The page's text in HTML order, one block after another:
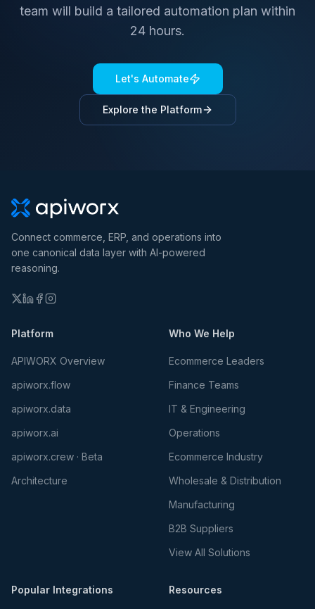
team will build a tailored automation plan within
24 hours.
Let's Automate
Explore the Platform
Connect commerce, ERP, and operations into
one canonical data layer with AI-powered
reasoning.
Platform
APIWORX Overview
apiworx.flow
apiworx.data
apiworx.ai
apiworx.crew · Beta
Architecture
Who We Help
Ecommerce Leaders
Finance Teams
IT & Engineering
Operations
Ecommerce Industry
Wholesale & Distribution
Manufacturing
B2B Suppliers
View All Solutions
Popular Integrations Resources